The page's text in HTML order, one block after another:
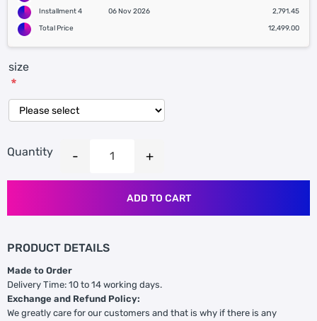
Installment 4
06 Nov 2026
2,791.45
Total Price
12,499.00
size
*
Quantity
ADD TO CART
PRODUCT DETAILS
Made to Order
Delivery Time: 10 to 14 working days.
Exchange and Refund Policy:
We greatly care for our customers and that is why if there is any